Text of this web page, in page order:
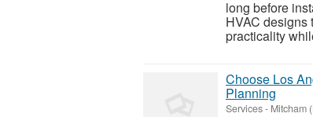
long before
HVAC designs
practicality
Choose Los
Planning
Services- Mitcham